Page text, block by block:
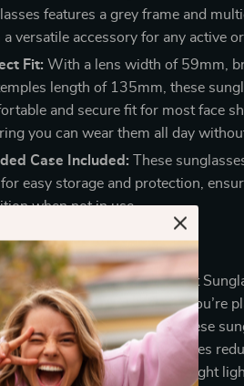
features a grey frame and
a versatile accessory for any active
Fit: With a lens width of 59mm,
length of 135mm, these
and secure fit for most face
you can wear them all day
Case Included: These
easy storage and protection,
when not in use.
it Best to Use?
Men’s Grey Polarized Sport
outdoor activities. Whether you’re
simply relaxing in the sun, these
you need. The polarized lenses
useful for activities where bright